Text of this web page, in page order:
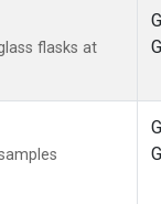
flasks at